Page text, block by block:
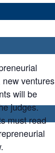
ventures
will be
judges.
must read